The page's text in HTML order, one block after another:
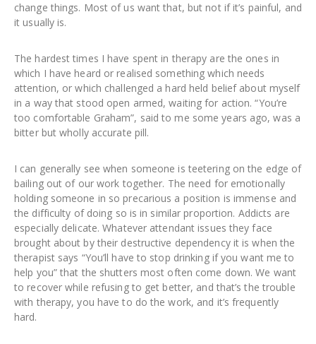
change things. Most of us want that, but not if it’s painful, and
it usually is.
The hardest times I have spent in therapy are the ones in
which I have heard or realised something which needs
attention, or which challenged a hard held belief about myself
in a way that stood open armed, waiting for action. “You’re
too comfortable Graham”, said to me some years ago, was a
bitter but wholly accurate pill.
I can generally see when someone is teetering on the edge of
bailing out of our work together. The need for emotionally
holding someone in so precarious a position is immense and
the difficulty of doing so is in similar proportion. Addicts are
especially delicate. Whatever attendant issues they face
brought about by their destructive dependency it is when the
therapist says “You’ll have to stop drinking if you want me to
help you” that the shutters most often come down. We want
to recover while refusing to get better, and that’s the trouble
with therapy, you have to do the work, and it’s frequently
hard.